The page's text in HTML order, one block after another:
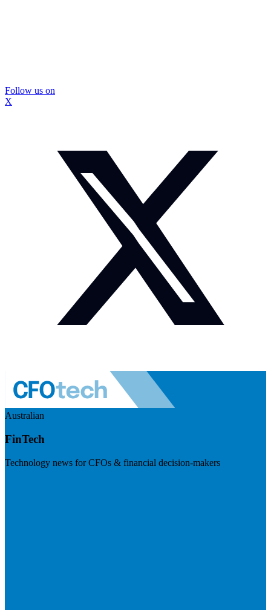
Follow us on
X
Australian
FinTech
Technology news for CFOs & financial decision-makers